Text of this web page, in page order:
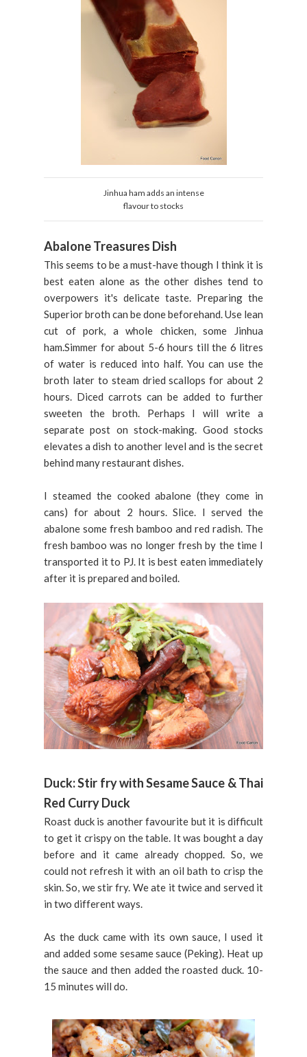
Jinhua ham adds an intense
flavour to stocks
Abalone Treasures Dish
This seems to be a must-have though I think it is
best eaten alone as the other dishes tend to
overpowers it's delicate taste. Preparing the
Superior broth can be done beforehand. Use lean
cut of pork, a whole chicken, some Jinhua
ham.Simmer for about 5-6 hours till the 6 litres
of water is reduced into half. You can use the
broth later to steam dried scallops for about 2
hours. Diced carrots can be added to further
sweeten the broth. Perhaps I will write a
separate post on stock-making. Good stocks
elevates a dish to another level and is the secret
behind many restaurant dishes.
I steamed the cooked abalone (they come in
cans) for about 2 hours. Slice. I served the
abalone some fresh bamboo and red radish. The
fresh bamboo was no longer fresh by the time I
transported it to PJ. It is best eaten immediately
after it is prepared and boiled.
Duck: Stir fry with Sesame Sauce & Thai
Red Curry Duck
Roast duck is another favourite but it is difficult
to get it crispy on the table. It was bought a day
before and it came already chopped. So, we
could not refresh it with an oil bath to crisp the
skin. So, we stir fry. We ate it twice and served it
in two different ways.
As the duck came with its own sauce, I used it
and added some sesame sauce (Peking). Heat up
the sauce and then added the roasted duck. 10-
15 minutes will do.